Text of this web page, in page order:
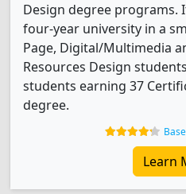
Design degree programs.
four-year university in a
Page, Digital/Multimedia
Resources Design
students earning 37
degree.
Learn